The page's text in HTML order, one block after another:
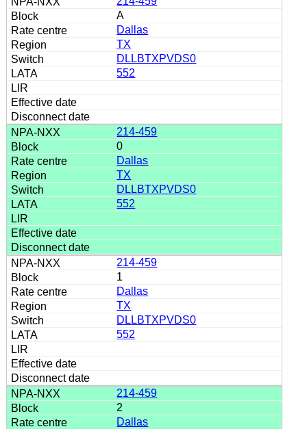
A
Dallas
TX
DLLBTXPVDS0
552
214-459
0
Dallas
TX
DLLBTXPVDS0
552
214-459
1
Dallas
TX
DLLBTXPVDS0
552
214-459
2
Dallas